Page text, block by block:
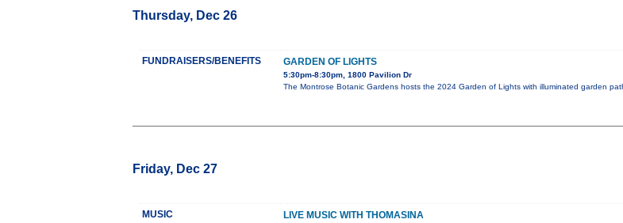
Thursday, Dec 26
FUNDRAISERS/BENEFITS GARDEN OF LIGHTS
5:30pm-8:30pm, 1800 Pavilion Dr
The Montrose Botanic Gardens hosts the 2024 Garden of Lights with illuminated garden
Friday, Dec 27
MUSIC LIVE MUSIC WITH THOMASINA